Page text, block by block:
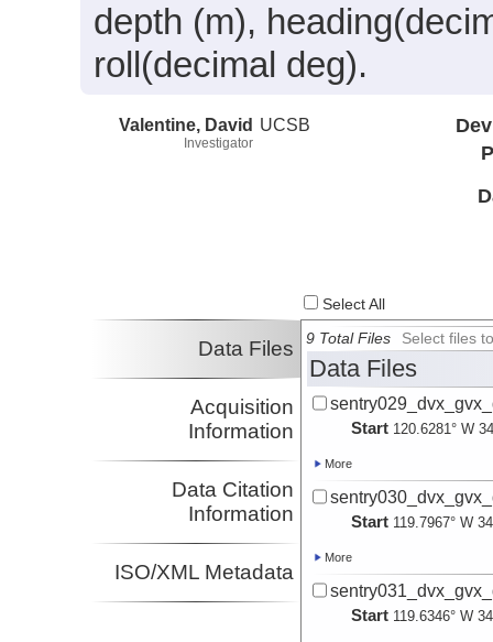
depth (m),
roll(decimal deg).
Valentine, David
Investigator
UCSB
Select All
Data Files
Acquisition
Information
Data Citation
Information
ISO/XML Metadata
9 Total Files Select files
Data Files
Start 120.6281° W
More
Start 119.7967° W
More
Start 119.6346° W